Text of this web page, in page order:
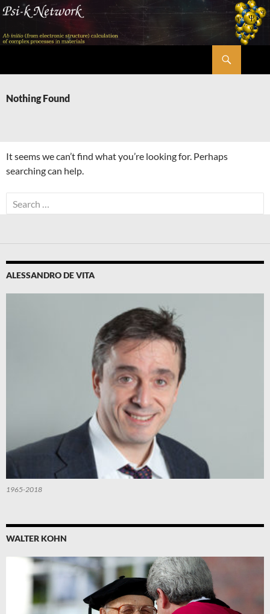
Skip
content
Nothing Found
It seems we can’t find what you’re looking for. Perhaps
searching can help.
Search
for:
ALESSANDRO DE VITA
1965-2018
WALTER KOHN